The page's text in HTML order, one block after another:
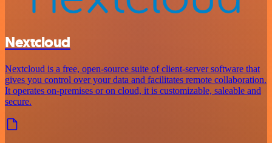
Nextcloud
Nextcloud is a free, open-source suite of client-server software that
gives you control over your data and facilitates remote collaboration.
It operates on-premises or on cloud, it is customizable, saleable and
secure.